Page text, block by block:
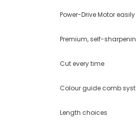
Power-Drive Motor
Premium, self-
Cut every time
Colour guide comb
Length choices